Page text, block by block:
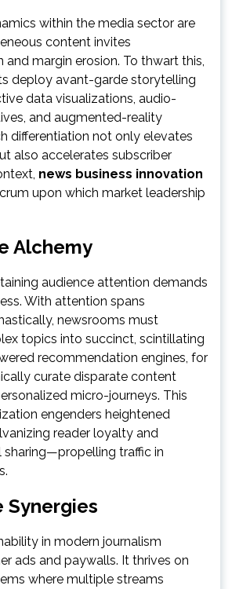
within the media sector are
content invites
margin erosion. To thwart this,
deploy avant-garde storytelling
data visualizations, audio-
and augmented-reality
differentiation not only elevates
also accelerates subscriber
news business innovation
upon which market leadership
Alchemy
audience attention demands
With attention spans
newsrooms must
topics into succinct, scintillating
recommendation engines, for
curate disparate content
micro-journeys. This
engenders heightened
reader loyalty and
traffic in
Synergies
in modern journalism
ads and paywalls. It thrives on
where multiple streams